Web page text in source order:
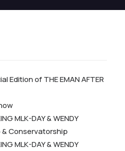
Edition of THE EMAN AFTER
MLK-DAY & WENDY
& Conservatorship
MLK-DAY & WENDY